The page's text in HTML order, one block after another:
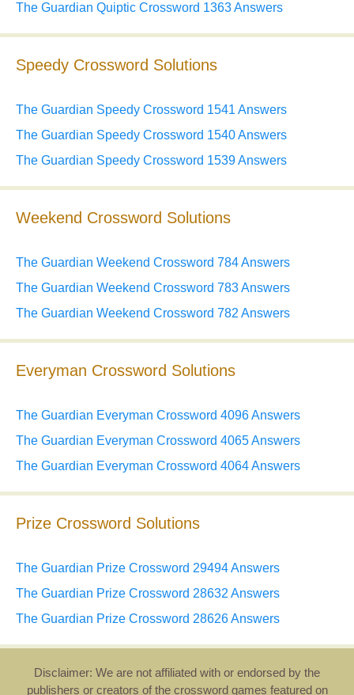
The Guardian Quiptic Crossword 1363 Answers
Speedy Crossword Solutions
The Guardian Speedy Crossword 1541 Answers
The Guardian Speedy Crossword 1540 Answers
The Guardian Speedy Crossword 1539 Answers
Weekend Crossword Solutions
The Guardian Weekend Crossword 784 Answers
The Guardian Weekend Crossword 783 Answers
The Guardian Weekend Crossword 782 Answers
Everyman Crossword Solutions
The Guardian Everyman Crossword 4096 Answers
The Guardian Everyman Crossword 4065 Answers
The Guardian Everyman Crossword 4064 Answers
Prize Crossword Solutions
The Guardian Prize Crossword 29494 Answers
The Guardian Prize Crossword 28632 Answers
The Guardian Prize Crossword 28626 Answers
Disclaimer: We are not affiliated with or endorsed by the
publishers or creators of the crossword games featured on